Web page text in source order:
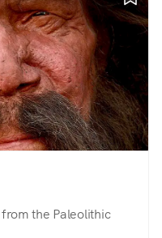
the Paleolithic